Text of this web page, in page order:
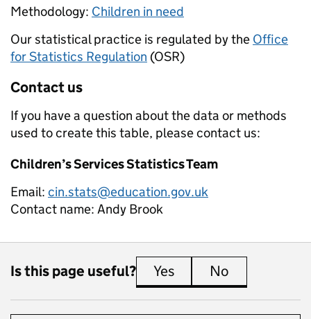
Methodology: Children in need
Our statistical practice is regulated by the Office
for Statistics Regulation (OSR)
Contact us
If you have a question about the data or methods
used to create this table, please contact us:
Children’s Services Statistics Team
Email: cin.stats@education.gov.uk
Contact name: Andy Brook
Is this page useful? Yes this page is useful
No